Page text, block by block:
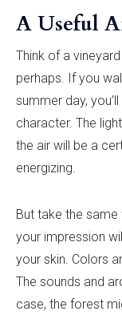
A Useful
Think of a
perhaps. If you
summer day,
character. The
the air will be a
energizing.
But take the
your impression
your skin. Colors
The sounds and
case, the forest